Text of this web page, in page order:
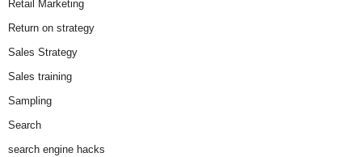
Retail Marketing
Return on strategy
Sales Strategy
Sales training
Sampling
Search
search engine hacks